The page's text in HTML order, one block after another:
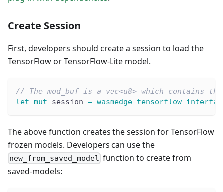
Create Session
First, developers should create a session to load the
TensorFlow or TensorFlow-Lite model.
// The mod_buf is a vec<u8> which contains
let mut session =
The above function creates the session for TensorFlow
frozen models. Developers can use the
new_from_saved_model function to create from
saved-models: